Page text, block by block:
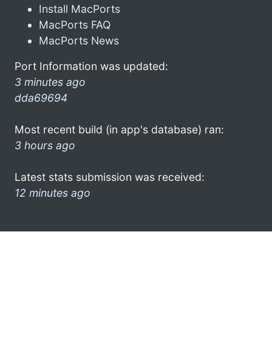
Install MacPorts
MacPorts FAQ
MacPorts News
Port Information was updated:
3 minutes ago
dda69694
Most recent build (in app's database) ran:
3 hours ago
Latest stats submission was received:
12 minutes ago